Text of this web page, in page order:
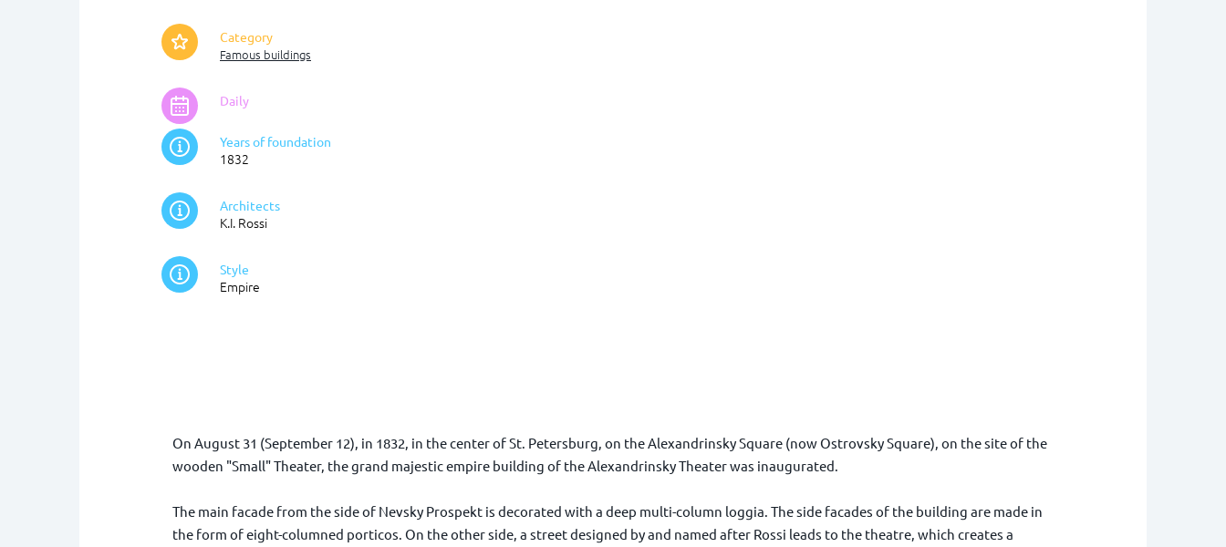
Category
Famous buildings
Daily
Years of foundation
1832
Architects
K.I. Rossi
Style
Empire
On August 31 (September 12), in 1832, in the center of St. Petersburg, on the Alexandrinsky Square (now Ostrovsky Square), on the site of the
wooden "Small" Theater, the grand majestic empire building of the Alexandrinsky Theater was inaugurated.
The main facade from the side of Nevsky Prospekt is decorated with a deep multi-column loggia. The side facades of the building are made in
the form of eight-columned porticos. On the other side, a street designed by and named after Rossi leads to the theatre, which creates a